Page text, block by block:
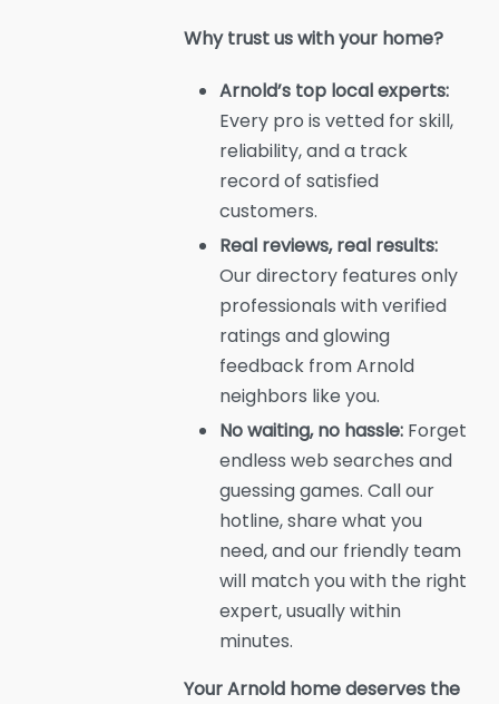
Why trust us with your home?
Arnold’s top local experts:
Every pro is vetted for skill,
reliability, and a track
record of satisfied
customers.
Real reviews, real results:
Our directory features only
professionals with verified
ratings and glowing
feedback from Arnold
neighbors like you.
No waiting, no hassle: Forget
endless web searches and
guessing games. Call our
hotline, share what you
need, and our friendly team
will match you with the right
expert, usually within
minutes.
Your Arnold home deserves the